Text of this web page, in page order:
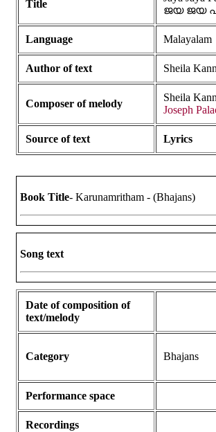
Title
ജയ ജയ
Language Malayalam
Author of text Sheila
Composer of melody
Sheila
Joseph
Source of text Lyrics
Book Title- Karunamritham - (Bhajans)
Song text
Date of composition of
text/melody
Category Bhajans
Performance space
Recordings